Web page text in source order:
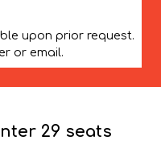
upon prior request.
or email.
29 seats